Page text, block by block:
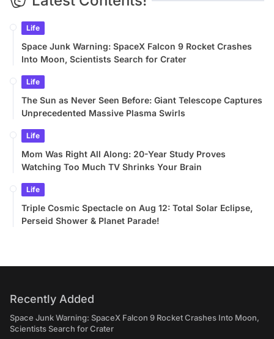
Life
Space Junk Warning: SpaceX Falcon 9 Rocket Crashes
Into Moon, Scientists Search for Crater
Life
The Sun as Never Seen Before: Giant Telescope Captures
Unprecedented Massive Plasma Swirls
Life
Mom Was Right All Along: 20-Year Study Proves
Watching Too Much TV Shrinks Your Brain
Life
Triple Cosmic Spectacle on Aug 12: Total Solar Eclipse,
Perseid Shower & Planet Parade!
Recently Added
Space Junk Warning: SpaceX Falcon 9 Rocket Crashes Into Moon,
Scientists Search for Crater